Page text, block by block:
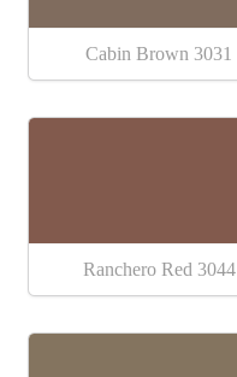
Cabin Brown 3031
Ranchero Red 3044